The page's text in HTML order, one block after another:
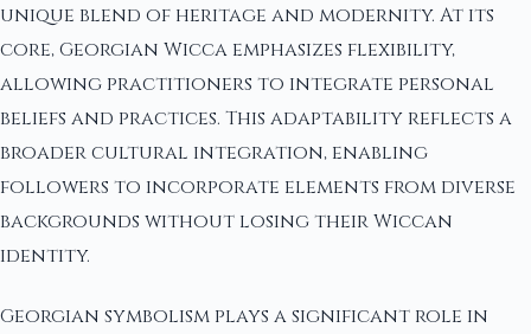
unique blend of heritage and modernity. At its
core, Georgian Wicca emphasizes flexibility,
allowing practitioners to integrate personal
beliefs and practices. This adaptability reflects a
broader cultural integration, enabling
followers to incorporate elements from diverse
backgrounds without losing their Wiccan
identity.
Georgian symbolism plays a significant role in